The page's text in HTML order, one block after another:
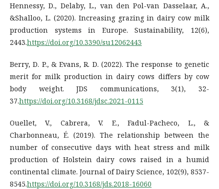
Hennessy, D., Delaby, L., van den Pol-van Dasselaar, A.,
&Shalloo, L. (2020). Increasing grazing in dairy cow milk
production systems in Europe. Sustainability, 12(6),
2443.https://doi.org/10.3390/su12062443
Berry, D. P., & Evans, R. D. (2022). The response to genetic
merit for milk production in dairy cows differs by cow
body weight. JDS communications, 3(1), 32-
37.https://doi.org/10.3168/jdsc.2021-0115
Ouellet, V., Cabrera, V. E., Fadul-Pacheco, L., &
Charbonneau, É. (2019). The relationship between the
number of consecutive days with heat stress and milk
production of Holstein dairy cows raised in a humid
continental climate. Journal of Dairy Science, 102(9), 8537-
8545.https://doi.org/10.3168/jds.2018-16060